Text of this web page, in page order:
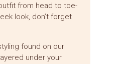
from head to toe-
look, don’t forget
found on our
under your